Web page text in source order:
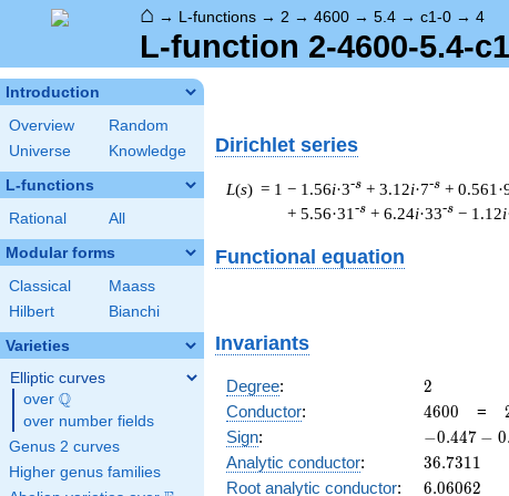
⌂ → L-functions → 2 → 4600 → 5.4 → c1-0 → 4
L-function 2-4600-5.4-
Introduction
Overview
Random
Universe
Knowledge
L-functions
Rational All
Modular forms
Classical
Maass
Hilbert
Bianchi
Varieties
Elliptic curves
over \Q
Q
over number fields
Genus 2 curves
Higher genus families
Dirichlet series
L(s) = 1 − 1.56i·3-s + 3.12i·7-s +
+ 5.56·31 -s + 6.24i·33-s − 1.12i
Functional equation
Invariants
Degree: 2
2
Conductor: 4600
4600 =
Sign:
-0.447
-
−0.447 − 0.
Analytic conductor: 36.7311
36.7311
Root analytic conductor: 6.06062
6.06062